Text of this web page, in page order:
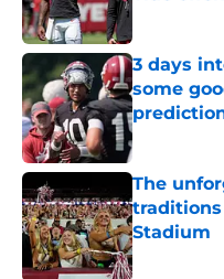
3 days
some
Published by
The
Stadium
Published by